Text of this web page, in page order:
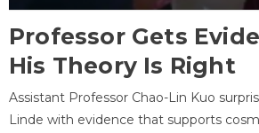
Professor Gets
His Theory Is Right
Assistant Professor Chao-Lin Kuo
Linde with evidence that supports